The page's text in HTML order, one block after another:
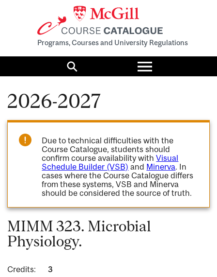
Programs, Courses and University Regulations
Search
Toggle
menu
2026-2027
Due to technical difficulties with the
Course Catalogue, students should
confirm course availability withVisual
Schedule Builder (VSB) and Minerva. In
cases where the Course Catalogue differs
from these systems, VSB and Minerva
should be considered the source of truth.
MIMM 323. Microbial
Physiology.
Credits:
3